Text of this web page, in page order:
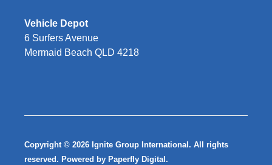
Vehicle Depot
6 Surfers Avenue
Mermaid Beach QLD 4218
Copyright © 2026 Ignite Group International. All rights
reserved. Powered by Paperfly Digital .